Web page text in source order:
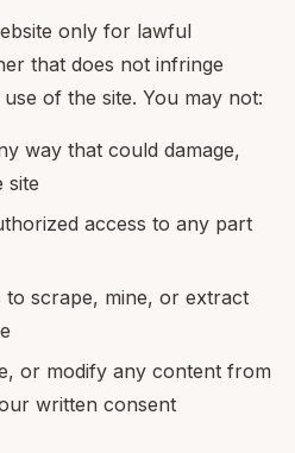
only for lawful
that does not infringe
of the site. You may not:
way that could damage,
site
access to any part
to scrape, mine, or extract
or modify any content from
written consent